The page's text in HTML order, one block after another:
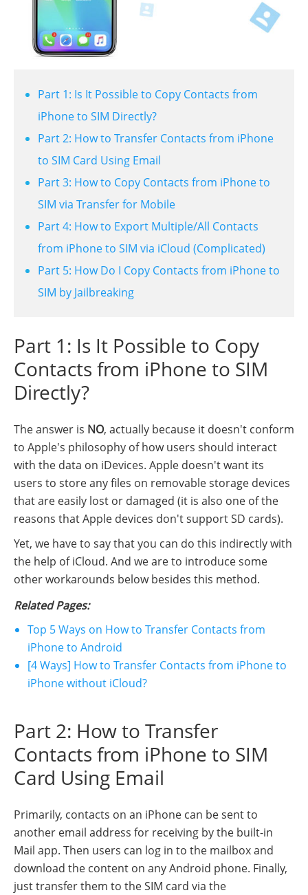
Part 1: Is It Possible to Copy Contacts from
iPhone to SIM Directly?
Part 2: How to Transfer Contacts from iPhone
to SIM Card Using Email
Part 3: How to Copy Contacts from iPhone to
SIM via Transfer for Mobile
Part 4: How to Export Multiple/All Contacts
from iPhone to SIM via iCloud (Complicated)
Part 5: How Do I Copy Contacts from iPhone to
SIM by Jailbreaking
Part 1: Is It Possible to Copy
Contacts from iPhone to SIM
Directly?
The answer is NO, actually because it doesn't conform
to Apple's philosophy of how users should interact
with the data on iDevices. Apple doesn't want its
users to store any files on removable storage devices
that are easily lost or damaged (it is also one of the
reasons that Apple devices don't support SD cards).
Yet, we have to say that you can do this indirectly with
the help of iCloud. And we are to introduce some
other workarounds below besides this method.
Related Pages:
Top 5 Ways on How to Transfer Contacts from
iPhone to Android
[4 Ways] How to Transfer Contacts from iPhone to
iPhone without iCloud?
Part 2: How to Transfer
Contacts from iPhone to SIM
Card Using Email
Primarily, contacts on an iPhone can be sent to
another email address for receiving by the built-in
Mail app. Then users can log in to the mailbox and
download the content on any Android phone. Finally,
just transfer them to the SIM card via the